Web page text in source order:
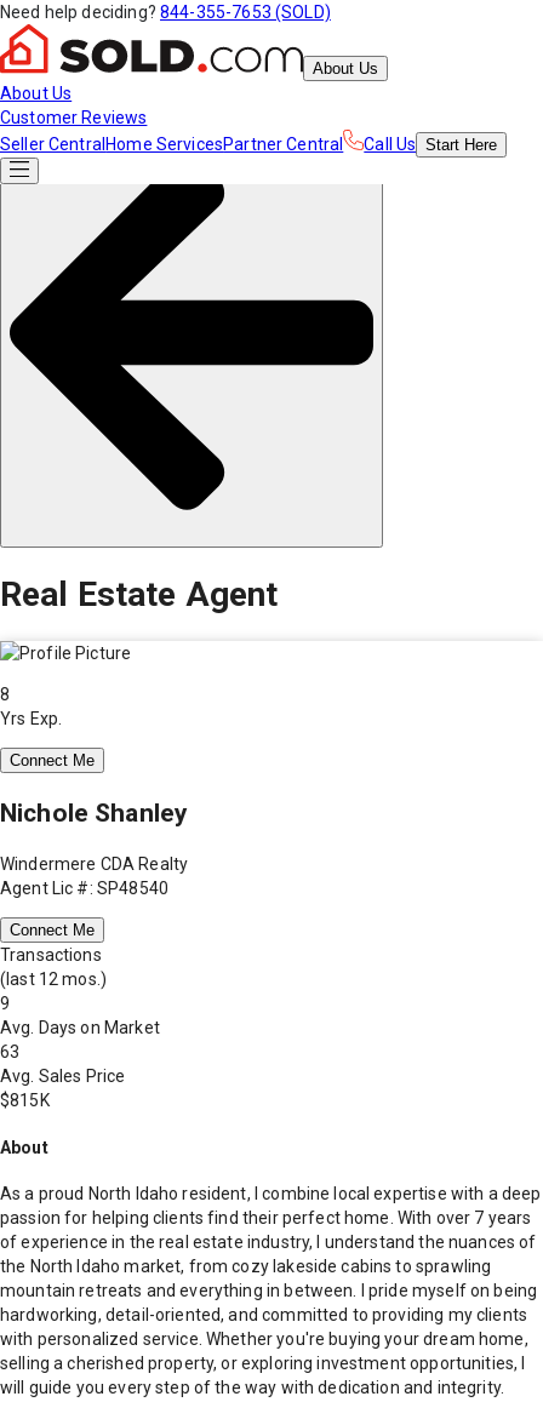
Need help deciding? 844-355-7653 (SOLD)
About Us
About Us
Customer Reviews
Seller Central Home ServicesPartner Central Call Us Start Here
Real Estate Agent
8
Yrs Exp.
Connect Me
Nichole Shanley
Windermere CDA Realty
Agent Lic #: SP48540
Connect Me
Transactions
(last 12 mos.)
9
Avg. Days on Market
63
Avg. Sales Price
$815K
About
As a proud North Idaho resident, I combine local expertise with a deep
passion for helping clients find their perfect home. With over 7 years
of experience in the real estate industry, I understand the nuances of
the North Idaho market, from cozy lakeside cabins to sprawling
mountain retreats and everything in between. I pride myself on being
hardworking, detail-oriented, and committed to providing my clients
with personalized service. Whether you're buying your dream home,
selling a cherished property, or exploring investment opportunities, I
will guide you every step of the way with dedication and integrity.